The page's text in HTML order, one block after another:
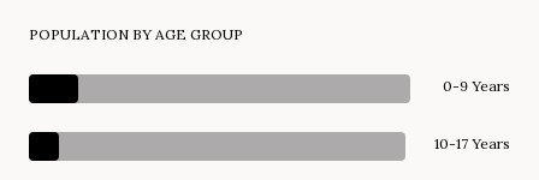
POPULATION BY AGE GROUP
0-9 Years
10-17 Years